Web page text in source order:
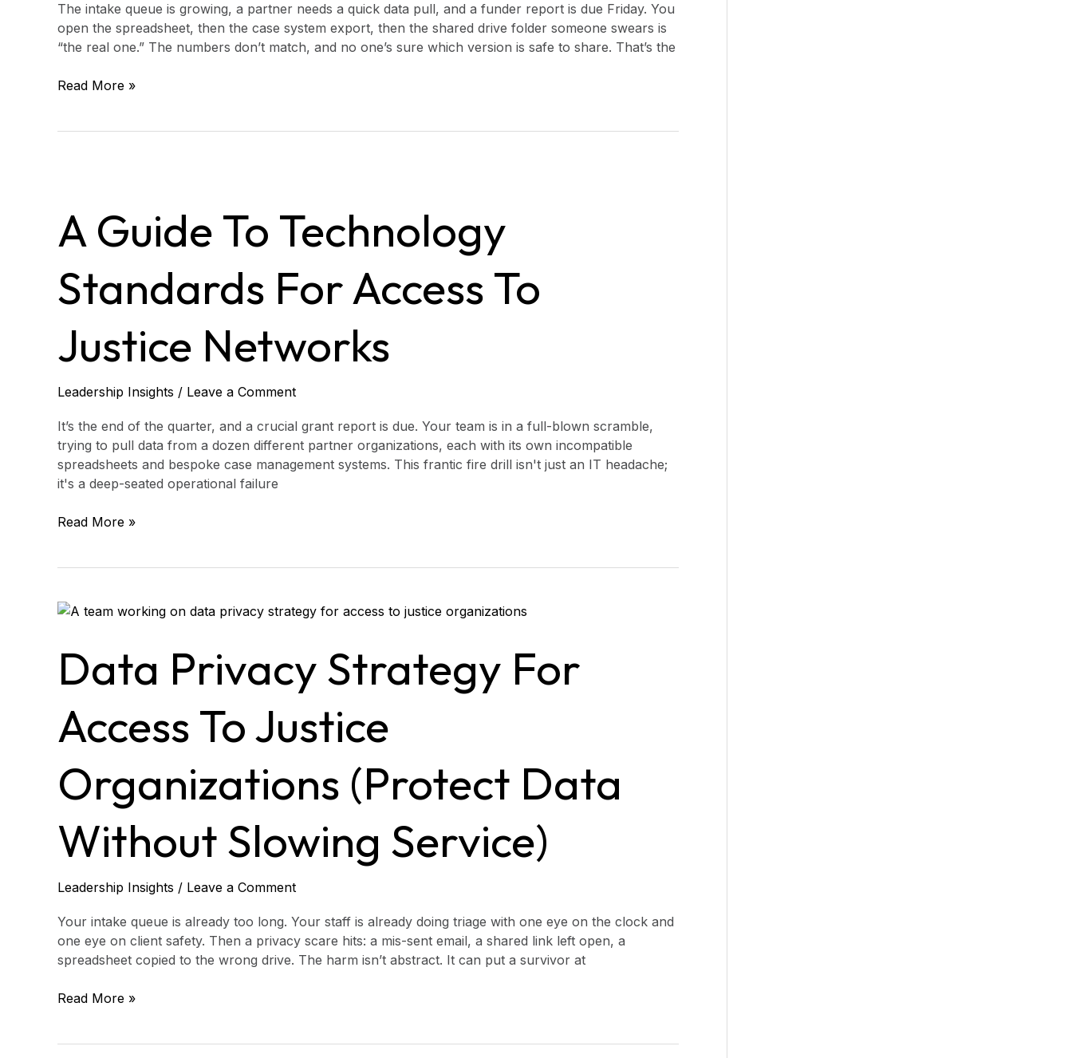
The intake queue is growing, a partner needs a quick data pull, and a funder report is due Friday. You
open the spreadsheet, then the case system export, then the shared drive folder someone swears is
“the real one.” The numbers don’t match, and no one’s sure which version is safe to share. That’s the
Read More »
A Guide To Technology
Standards For Access To
Justice Networks
Leadership Insights / Leave a Comment
It’s the end of the quarter, and a crucial grant report is due. Your team is in a full-blown scramble,
trying to pull data from a dozen different partner organizations, each with its own incompatible
spreadsheets and bespoke case management systems. This frantic fire drill isn't just an IT headache;
it's a deep-seated operational failure
Technology
Standards
Access
to
Networks
Read More »
Data Privacy Strategy For
Access To Justice
Organizations (Protect Data
Without Slowing Service)
Leadership Insights / Leave a Comment
Your intake queue is already too long. Your staff is already doing triage with one eye on the clock and
one eye on client safety. Then a privacy scare hits: a mis-sent email, a shared link left open, a
spreadsheet copied to the wrong drive. The harm isn’t abstract. It can put a survivor at
Data
Access
Justice
Organizations
Data
Without
Service)
Read More »